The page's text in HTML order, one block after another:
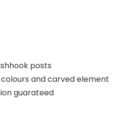
posts
and carved element
guarateed